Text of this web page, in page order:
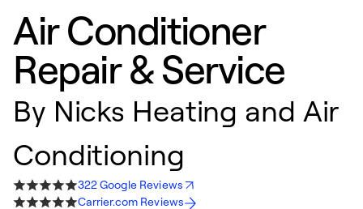
Air Conditioner
Repair & Service
By Nicks Heating and Air
Conditioning
322 Google Reviews
Carrier.com Reviews